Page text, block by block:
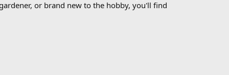
or brand new to the hobby, you'll find